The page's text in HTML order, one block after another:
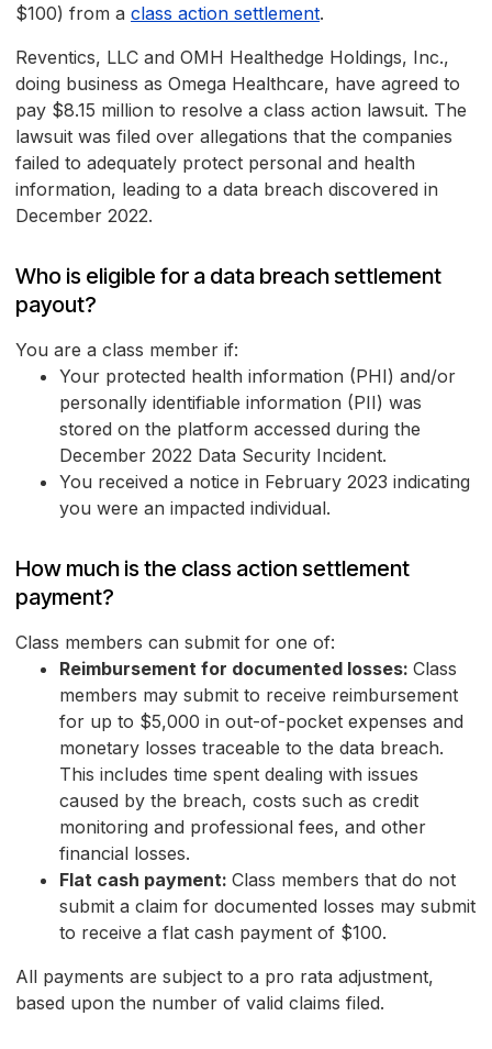
$100) from a class action settlement.
Reventics, LLC and OMH Healthedge Holdings, Inc.,
doing business as Omega Healthcare, have agreed to
pay $8.15 million to resolve a class action lawsuit. The
lawsuit was filed over allegations that the companies
failed to adequately protect personal and health
information, leading to a data breach discovered in
December 2022.
Who is eligible for a data breach settlement
payout?
You are a class member if:
Your protected health information (PHI) and/or
personally identifiable information (PII) was
stored on the platform accessed during the
December 2022 Data Security Incident.
You received a notice in February 2023 indicating
you were an impacted individual.
How much is the class action settlement
payment?
Class members can submit for one of:
Reimbursement for documented losses: Class
members may submit to receive reimbursement
for up to $5,000 in out-of-pocket expenses and
monetary losses traceable to the data breach.
This includes time spent dealing with issues
caused by the breach, costs such as credit
monitoring and professional fees, and other
financial losses.
Flat cash payment: Class members that do not
submit a claim for documented losses may submit
to receive a flat cash payment of $100.
All payments are subject to a pro rata adjustment,
based upon the number of valid claims filed.